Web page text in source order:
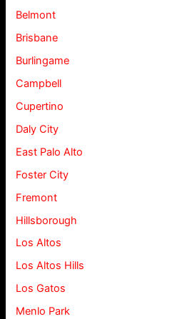
Belmont
Brisbane
Burlingame
Campbell
Cupertino
Daly City
East Palo Alto
Foster City
Fremont
Hillsborough
Los Altos
Los Altos Hills
Los Gatos
Menlo Park